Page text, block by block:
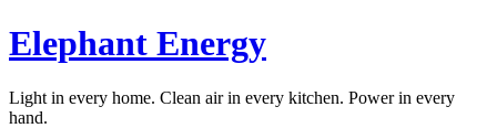
Elephant Energy
Light in every home. Clean air in every kitchen. Power in every
hand.